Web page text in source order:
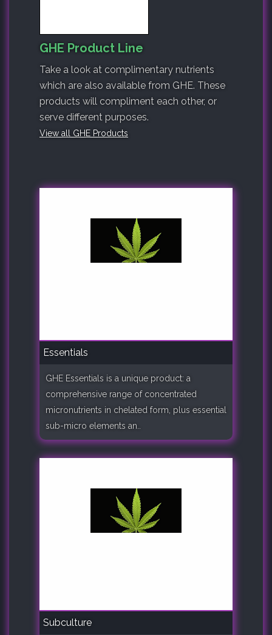
GHE Product Line
Take a look at complimentary nutrients
which are also available from GHE. These
products will compliment each other, or
serve different purposes.
View all GHE Products
Essentials
GHE Essentials is a unique product: a
comprehensive range of concentrated
micronutrients in chelated form, plus essential
sub-micro elements an..
Subculture